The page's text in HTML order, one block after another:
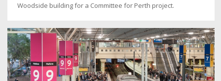
Woodside building for a Committee for Perth project.